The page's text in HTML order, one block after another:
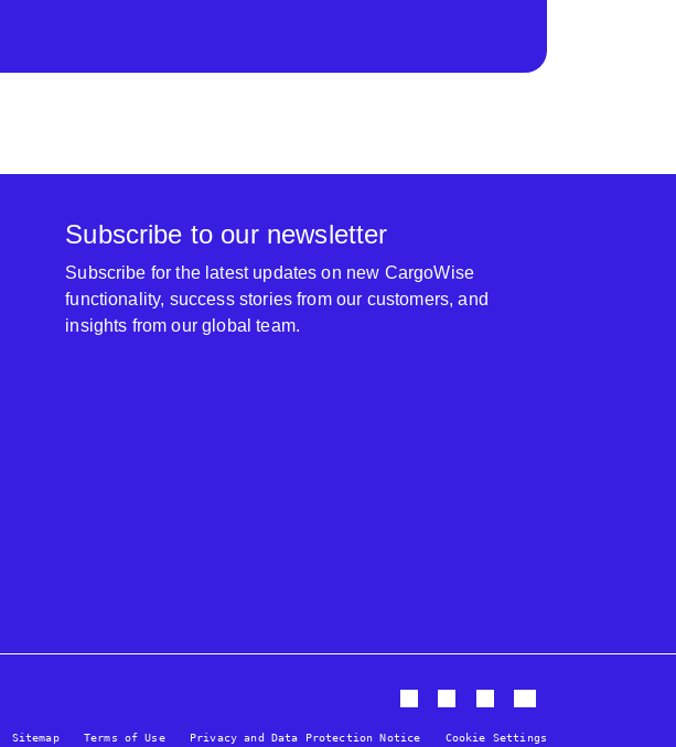
Subscribe to our newsletter
Subscribe for the latest updates on new CargoWise
functionality, success stories from our customers, and
insights from our global team.
Sitemap Terms of Use Privacy and Data Protection Notice Cookie Settings